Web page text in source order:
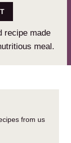
recipe made
meal.
from us